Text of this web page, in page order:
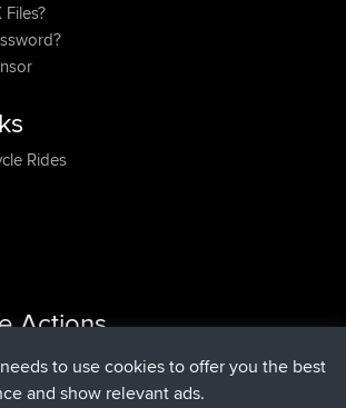
Rides
Actions
trip HenleyNow
BBR14 min ago
to use cookies to offer you the best
and show relevant ads.